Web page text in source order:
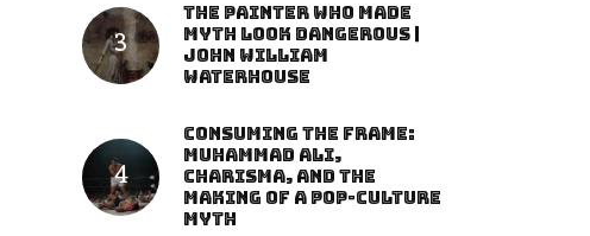
The Painter Who Made
Myth Look Dangerous |
John William
Waterhouse
Consuming the Frame:
Muhammad Ali,
Charisma, and the
Making of a Pop-Culture
Myth